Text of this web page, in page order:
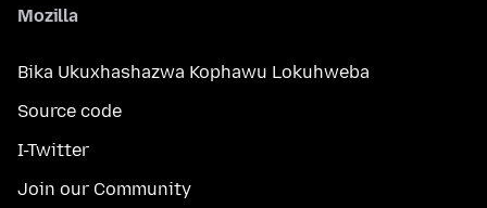
Mozilla
Bika Ukuxhashazwa Kophawu Lokuhweba
Source code
I-Twitter
Join our Community